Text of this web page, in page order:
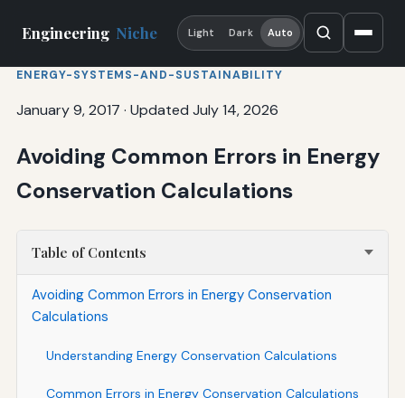
Engineering Niche Light Dark Auto
ENERGY-SYSTEMS-AND-SUSTAINABILITY
January 9, 2017 · Updated July 14, 2026
Avoiding Common Errors in Energy
Conservation Calculations
Table of Contents
Avoiding Common Errors in Energy Conservation
Calculations
Understanding Energy Conservation Calculations
Common Errors in Energy Conservation Calculations